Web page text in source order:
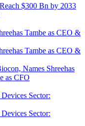
$300 Bn by 2033
Names Shreehas
as CFO